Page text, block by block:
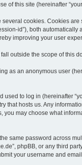
of this site (hereinafter
cookies. Cookies
id”), both
improving your user
outside the scope of this
as an anonymous user
to log in (hereinafter
that hosts us. Any
may choose what
same password across
phpBB, or any third
your username and